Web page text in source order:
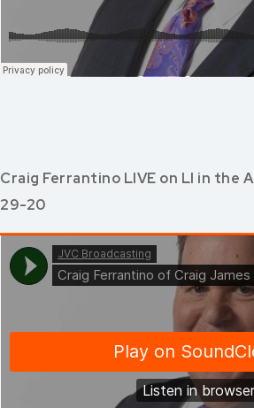
Craig Ferrantino LIVE on LI in the
29-20